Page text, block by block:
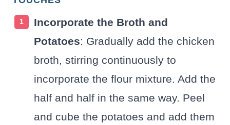
Incorporate the Broth and
Potatoes: Gradually add the chicken
broth, stirring continuously to
incorporate the flour mixture. Add the
half and half in the same way. Peel
and cube the potatoes and add them